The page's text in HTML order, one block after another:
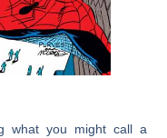
what you might call a